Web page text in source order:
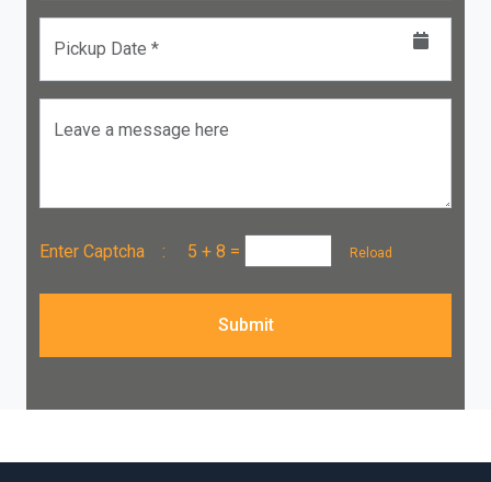
Pickup Date *
Leave a message here
Enter Captcha : 5 + 8 = Reload
Submit